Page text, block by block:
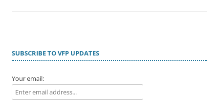
SUBSCRIBE TO VFP UPDATES
Your email: